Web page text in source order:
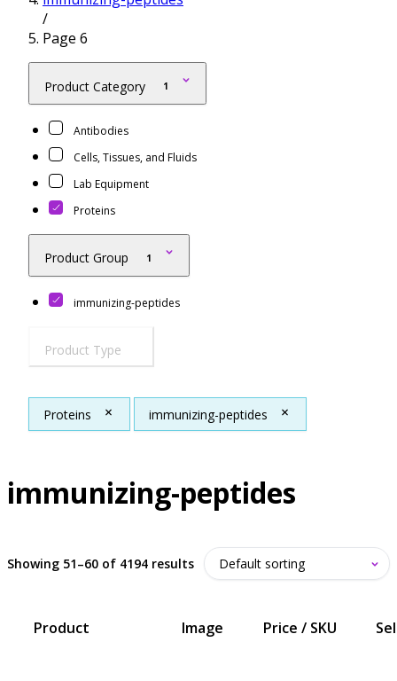
Resources
/
Page 6
Product Category 1
Antibodies
Cells, Tissues, and Fluids
Lab Equipment
Proteins
Product Group 1
immunizing-peptides
Product Type
Proteins immunizing-peptides
immunizing-peptides
Showing 51–60 of 4194 results
Product Image Price / SKU